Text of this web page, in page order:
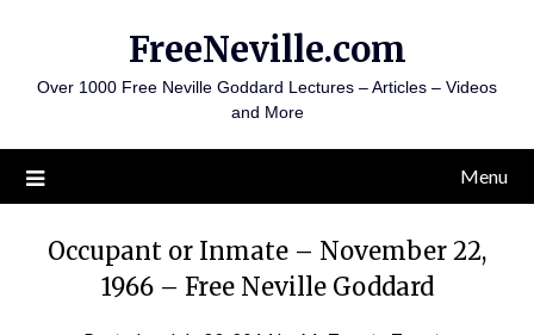
content
FreeNeville.com
Over 1000 Free Neville Goddard Lectures – Articles – Videos
and More
Menu
Occupant or Inmate – November 22,
1966 – Free Neville Goddard